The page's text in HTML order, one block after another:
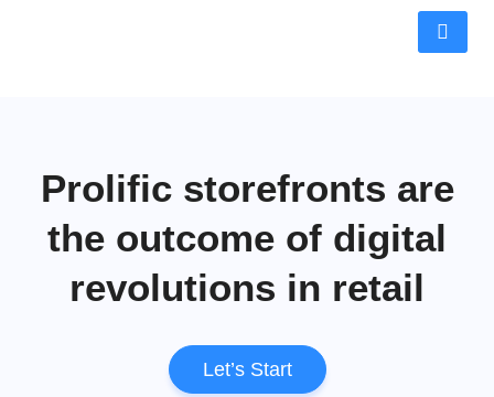
Prolific storefronts are
the outcome of digital
revolutions in retail
Let’s Start